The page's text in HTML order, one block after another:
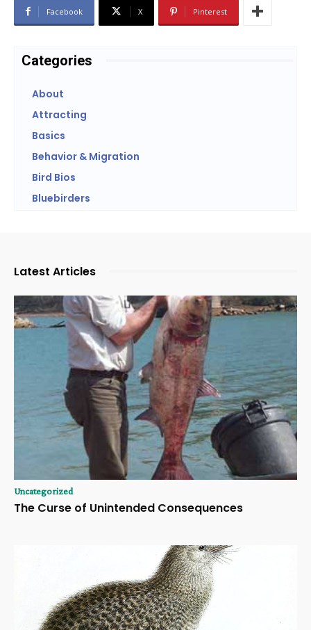
Facebook X Pinterest
Categories
About
Attracting
Basics
Behavior & Migration
Bird Bios
Bluebirders
Latest Articles
Uncategorized
The Curse of Unintended Consequences